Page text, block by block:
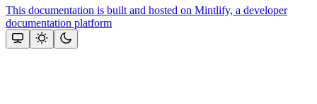
This documentation is built and hosted on Mintlify, a developer
documentation platform